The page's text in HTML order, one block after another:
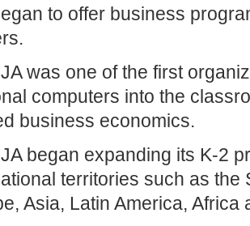
to offer business
was one of the first
computers into the
business economics.
began expanding its K-2
territories such as the
Asia, Latin America, Africa